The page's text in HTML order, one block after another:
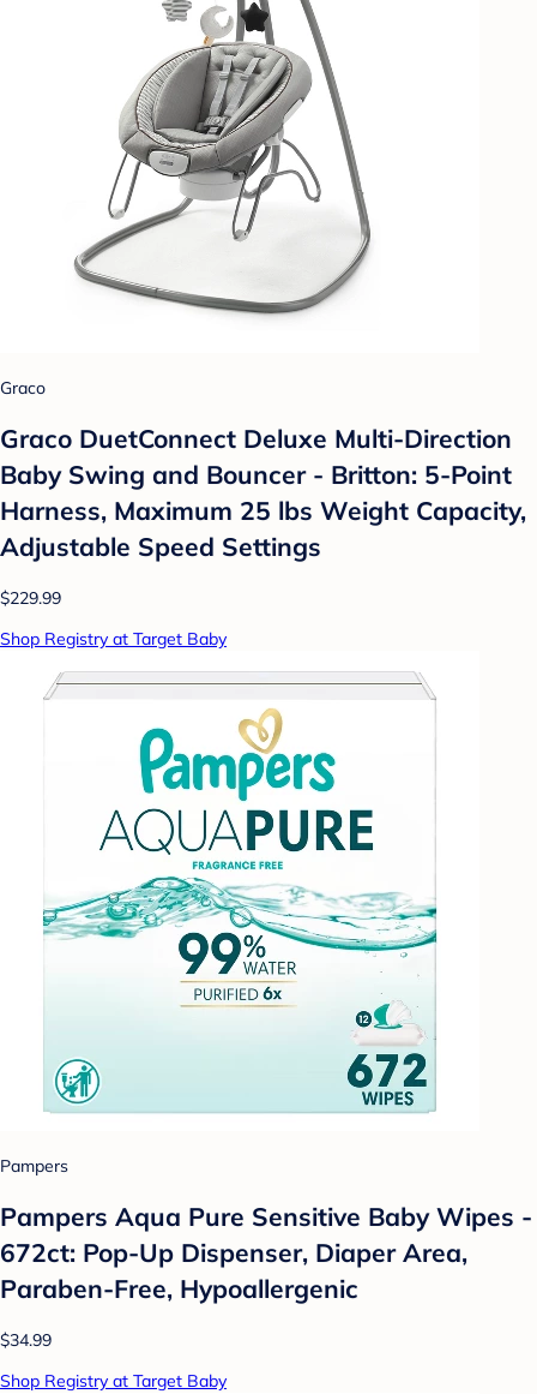
Graco
Graco DuetConnect Deluxe Multi-Direction
Baby Swing and Bouncer - Britton: 5-Point
Harness, Maximum 25 lbs Weight Capacity,
Adjustable Speed Settings
$229.99
Shop Registry at Target Baby
Pampers
Pampers Aqua Pure Sensitive Baby Wipes -
672ct: Pop-Up Dispenser, Diaper Area,
Paraben-Free, Hypoallergenic
$34.99
Shop Registry at Target Baby